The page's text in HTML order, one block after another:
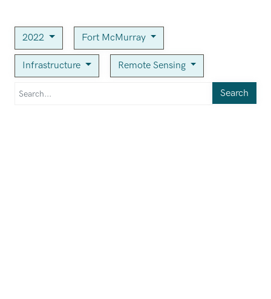
2022 Fort McMurray
Infrastructure Remote Sensing
Search